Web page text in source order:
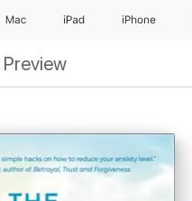
Mac iPad iPhone
Preview